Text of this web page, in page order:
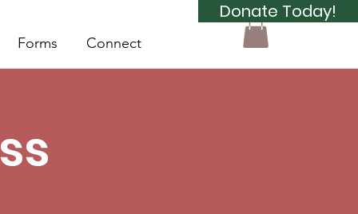
Donate Today!
Forms Connect